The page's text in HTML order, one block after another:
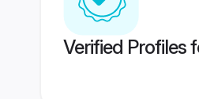
Verified Profiles